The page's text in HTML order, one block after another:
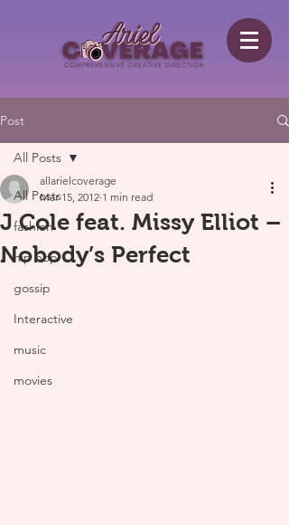
Post
All Posts
fashion
hip hop
gossip
Interactive
music
movies
All Posts
J Cole feat. Missy Elliot –
Nobody’s Perfect
allarielcoverage
Mar 15, 2012 1 min read